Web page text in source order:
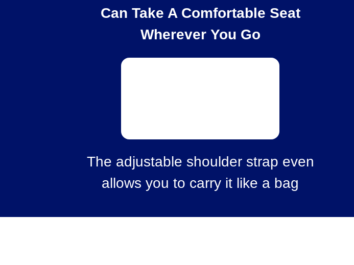
Can Take A Comfortable Seat
Wherever You Go
The adjustable shoulder strap even
allows you to carry it like a bag